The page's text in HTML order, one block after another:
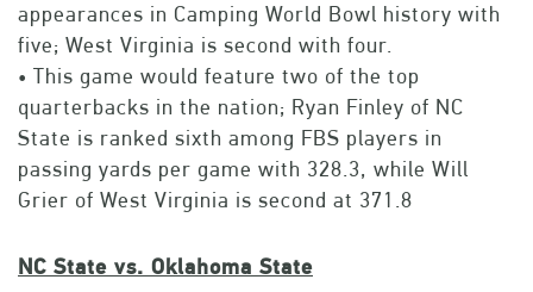
appearances in Camping World Bowl history with
five; West Virginia is second with four.
• This game would feature two of the top
quarterbacks in the nation; Ryan Finley of NC
State is ranked sixth among FBS players in
passing yards per game with 328.3, while Will
Grier of West Virginia is second at 371.8
NC State vs. Oklahoma State